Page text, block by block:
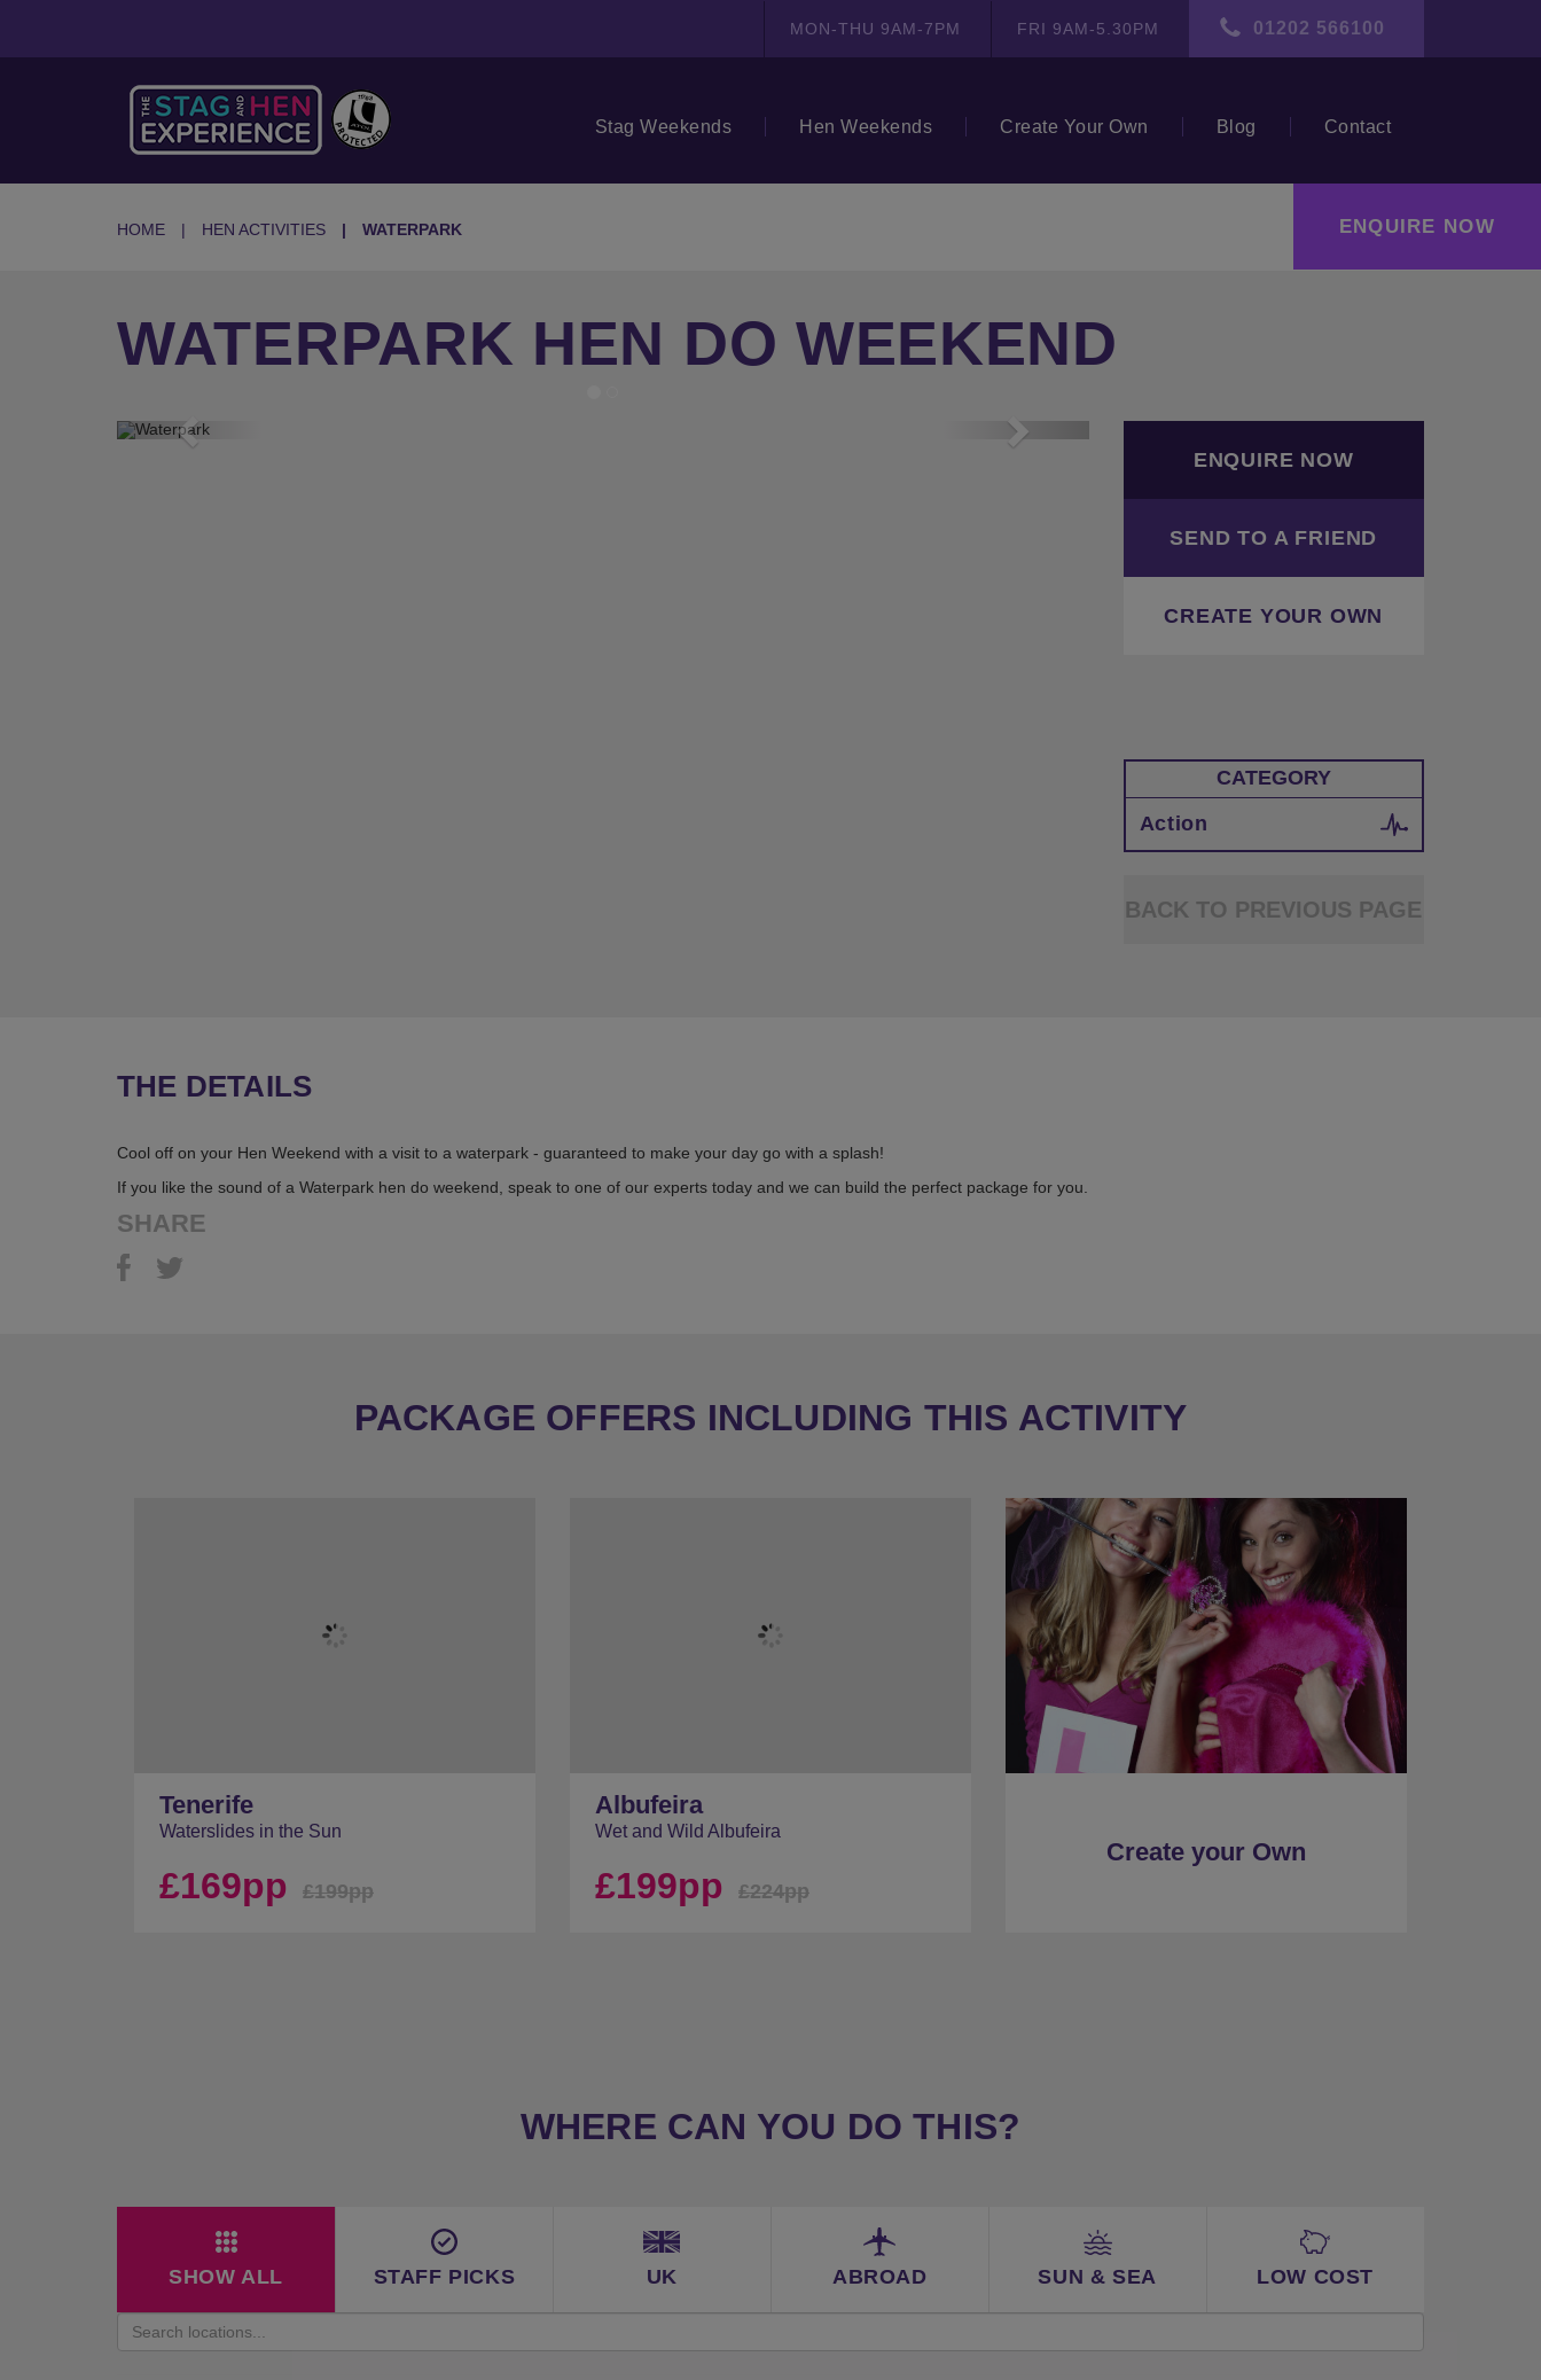
MON-THU 9AM-7PM FRI 9AM-5.30PM 01202 566100
Stag Weekends Hen Weekends Create Your Own Blog Contact
ENQUIRE NOW
HOME HEN ACTIVITIES WATERPARK
WATERPARK HEN DO WEEKEND
Previous Next
ENQUIRE NOW
SEND TO A FRIEND
CREATE YOUR OWN
CATEGORY
Action
BACK TO PREVIOUS PAGE
THE DETAILS
Cool off on your Hen Weekend with a visit to a waterpark - guaranteed to make your day go with a splash!
If you like the sound of a Waterpark hen do weekend, speak to one of our experts today and we can build the perfect package for you.
SHARE
PACKAGE OFFERS INCLUDING THIS ACTIVITY
Tenerife
Waterslides in the Sun
£169pp £199pp
Albufeira
Wet and Wild Albufeira
£199pp £224pp
Create your Own
WHERE CAN YOU DO THIS?
SHOW ALL STAFF PICKS UK ABROAD SUN & SEA LOW COST